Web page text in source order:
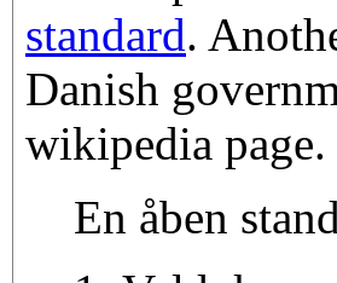
standard.
Danish
wikipedia page.
En åben